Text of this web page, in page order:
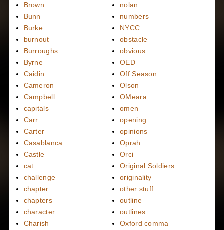
Brown
Bunn
Burke
burnout
Burroughs
Byrne
Caidin
Cameron
Campbell
capitals
Carr
Carter
Casablanca
Castle
cat
challenge
chapter
chapters
character
Charish
nolan
numbers
NYCC
obstacle
obvious
OED
Off Season
Olson
OMeara
omen
opening
opinions
Oprah
Orci
Original Soldiers
originality
other stuff
outline
outlines
Oxford comma